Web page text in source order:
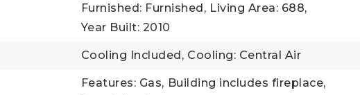
Furnished: Furnished, Living Area: 688,
Year Built: 2010
Cooling Included, Cooling: Central Air
Features: Gas, Building includes fireplace,